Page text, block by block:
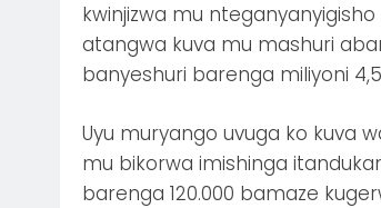
kwinjizwa mu
atangwa kuva mu mashuri
banyeshuri barenga miliyoni
Uyu muryango uvuga ko kuva
mu bikorwa imishinga
barenga 120.000 bamaze